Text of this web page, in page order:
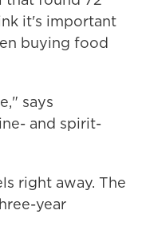
it's important
buying food
says
and spirit-
right away. The
year